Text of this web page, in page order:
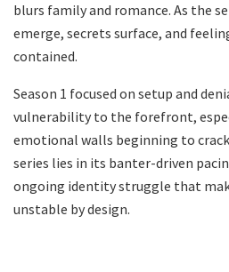
blurs family and romance. As the
emerge, secrets surface, and
contained.
Season 1 focused on setup and
vulnerability to the forefront,
emotional walls beginning to
series lies in its banter-driven
ongoing identity struggle that
unstable by design.